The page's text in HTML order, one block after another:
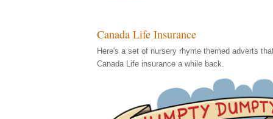
Canada Life Insurance
Here's a set of nursery rhyme themed adverts
Canada Life insurance a while back.